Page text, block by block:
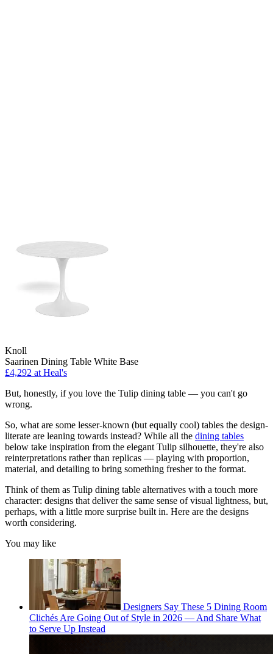
Knoll
Saarinen Dining Table White Base
£4,292 at Heal's
But, honestly, if you love the Tulip dining table — you can't go
wrong.
So, what are some lesser-known (but equally cool) tables the design-
literate are leaning towards instead? While all the dining tables
below take inspiration from the elegant Tulip silhouette, they're also
reinterpretations rather than replicas — playing with proportion,
material, and detailing to bring something fresher to the format.
Think of them as Tulip dining table alternatives with a touch more
character: designs that deliver the same sense of visual lightness, but,
perhaps, with a little more surprise built in. Here are the designs
worth considering.
You may like
Designers Say These 5 Dining Room
Clichés Are Going Out of Style in 2026 — And Share What
to Serve Up Instead